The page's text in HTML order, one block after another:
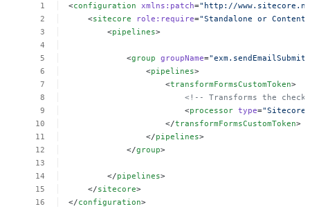
<configuration xmlns:patch="http://
<sitecore role:require="Standalone or
<pipelines>
<group groupName=
<pipelines>
<transformFormsCustomToken>
<!--
Transforms the
<processor type=
</transformFormsCustomToken>
</pipelines>
</group>
</pipelines>
</sitecore>
</configuration>